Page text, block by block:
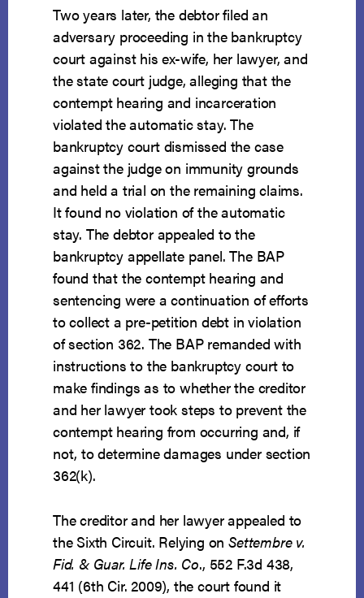
Two years later, the debtor filed an
adversary proceeding in the bankruptcy
court against his ex-wife, her lawyer, and
the state court judge, alleging that the
contempt hearing and incarceration
violated the automatic stay. The
bankruptcy court dismissed the case
against the judge on immunity grounds
and held a trial on the remaining claims.
It found no violation of the automatic
stay. The debtor appealed to the
bankruptcy appellate panel. The BAP
found that the contempt hearing and
sentencing were a continuation of efforts
to collect a pre-petition debt in violation
of section 362. The BAP remanded with
instructions to the bankruptcy court to
make findings as to whether the creditor
and her lawyer took steps to prevent the
contempt hearing from occurring and, if
not, to determine damages under section
362(k).
The creditor and her lawyer appealed to
the Sixth Circuit. Relying onSettembre v.
Fid. & Guar. Life Ins. Co., 552 F.3d 438,
441 (6th Cir. 2009), the court found it